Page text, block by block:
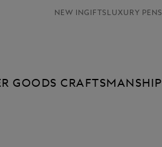
NEW INGIFTS LUXURY PENS
GOODS CRAFTSMANSHIP